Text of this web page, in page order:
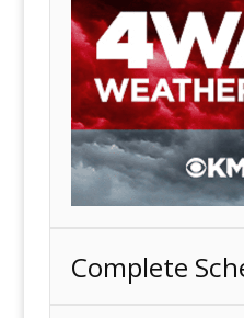
Complete